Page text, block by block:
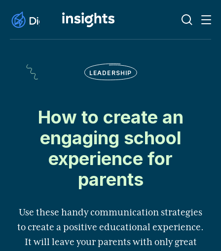
LEADERSHIP
How to create an
engaging school
experience for
parents
Use these handy communication strategies
to create a positive educational experience.
It will leave your parents with only great